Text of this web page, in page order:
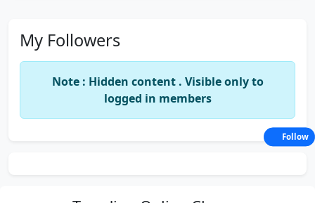
My Followers
Note : Hidden content . Visible only to
logged in members
Follow